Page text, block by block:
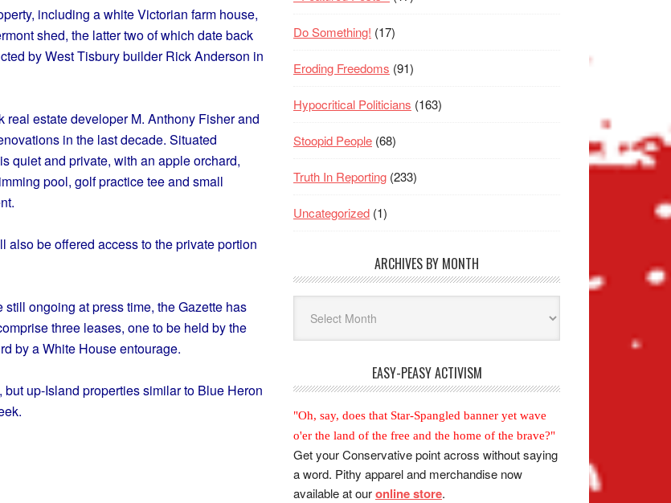
including a white Victorian farm house,
shed, the latter two of which date back
by West Tisbury builder Rick Anderson in
estate developer M. Anthony Fisher and
in the last decade. Situated
quiet and private, with an apple orchard,
pool, golf practice tee and small
also be offered access to the private portion
ongoing at press time, the Gazette has
three leases, one to be held by the
by a White House entourage.
up-Island properties similar to Blue Heron
Do Something! (17)
Eroding Freedoms (91)
Hypocritical Politicians (163)
Stoopid People (68)
Truth In Reporting (233)
Uncategorized (1)
ARCHIVES BY MONTH
Month
EASY-PEASY ACTIVISM
"Oh, say, does that Star-Spangled banner yet wave
o'er the land of the free and the home of the brave?"
Get your Conservative point across without saying
a word. Pithy apparel and merchandise now
available at ouronline store.